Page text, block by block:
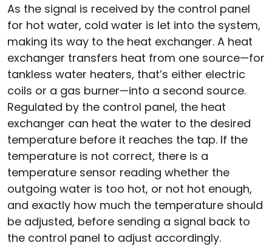
As the signal is received by the control panel
for hot water, cold water is let into the system,
making its way to the heat exchanger. A heat
exchanger transfers heat from one source—for
tankless water heaters, that’s either electric
coils or a gas burner—into a second source.
Regulated by the control panel, the heat
exchanger can heat the water to the desired
temperature before it reaches the tap. If the
temperature is not correct, there is a
temperature sensor reading whether the
outgoing water is too hot, or not hot enough,
and exactly how much the temperature should
be adjusted, before sending a signal back to
the control panel to adjust accordingly.